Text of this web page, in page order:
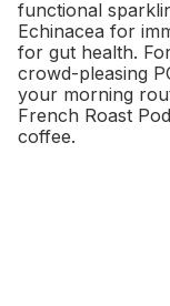
functional
Echinacea for
for gut health.
crowd-pleasing
your morning
French Roast
coffee.